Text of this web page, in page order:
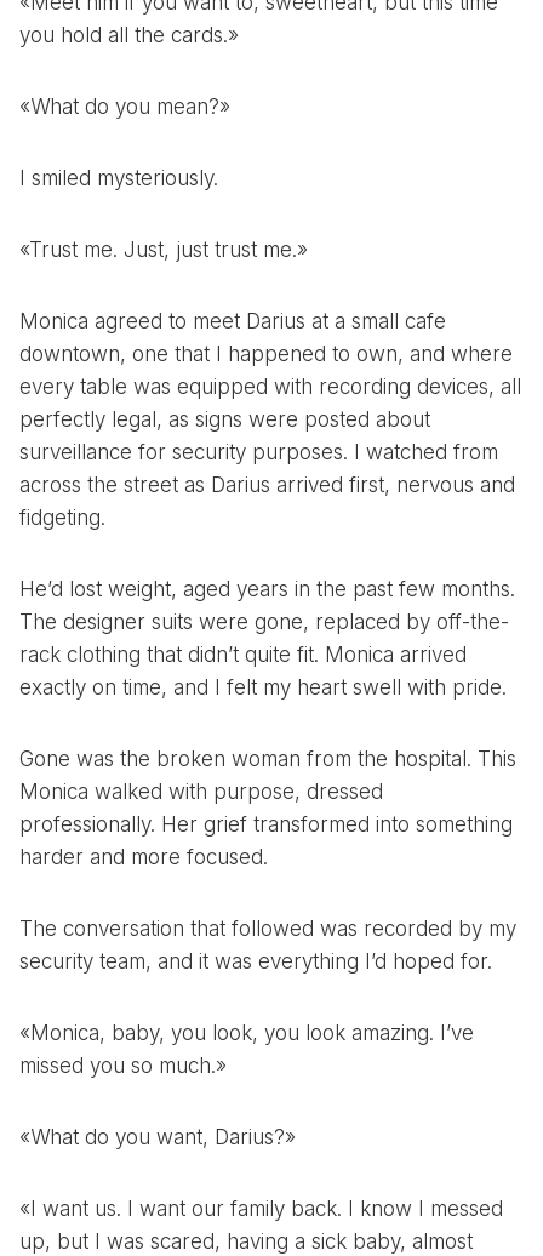
you hold all the cards.»
«What do you mean?»
I smiled mysteriously.
«Trust me. Just, just trust me.»
Monica agreed to meet Darius at a small cafe
downtown, one that I happened to own, and where
every table was equipped with recording devices, all
perfectly legal, as signs were posted about
surveillance for security purposes. I watched from
across the street as Darius arrived first, nervous and
fidgeting.
He’d lost weight, aged years in the past few months.
The designer suits were gone, replaced by off-the-
rack clothing that didn’t quite fit. Monica arrived
exactly on time, and I felt my heart swell with pride.
Gone was the broken woman from the hospital. This
Monica walked with purpose, dressed
professionally. Her grief transformed into something
harder and more focused.
The conversation that followed was recorded by my
security team, and it was everything I’d hoped for.
«Monica, baby, you look, you look amazing. I’ve
missed you so much.»
«What do you want, Darius?»
«I want us. I want our family back. I know I messed
up, but I was scared, having a sick baby, almost